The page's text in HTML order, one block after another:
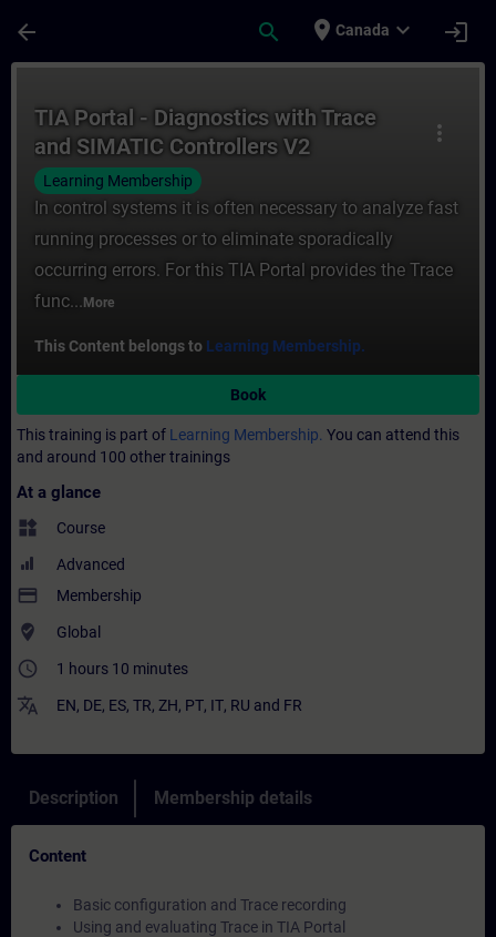
arrow_back search place Canada expand_more login
more_vert
TIA Portal - Diagnostics with Trace
and SIMATIC Controllers V2
Learning Membership
In control systems it is often necessary to analyze fast
running processes or to eliminate sporadically
occurring errors. For this TIA Portal provides the Trace
func... More
This Content belongs to Learning Membership.
Book
This training is part of Learning Membership. You can attend this
and around 100 other trainings
At a glance
widgets Course
Advanced
payment Membership
where_to_vote Global
access_time 1 hours 10 minutes
translate EN, DE, ES, TR, ZH, PT, IT, RU and FR
Description Membership details
Content
Basic configuration and Trace recording
Using and evaluating Trace in TIA Portal